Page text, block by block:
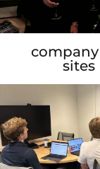
sites